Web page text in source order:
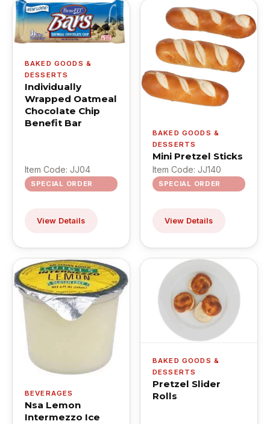
BAKED GOODS &
DESSERTS
Individually
Wrapped Oatmeal
Chocolate Chip
Benefit Bar
Item Code: JJ04
SPECIAL ORDER
View Details
BAKED GOODS &
DESSERTS
Mini Pretzel Sticks
Item Code: JJ140
SPECIAL ORDER
View Details
BEVERAGES
Nsa Lemon
Intermezzo Ice
BAKED GOODS &
DESSERTS
Pretzel Slider
Rolls